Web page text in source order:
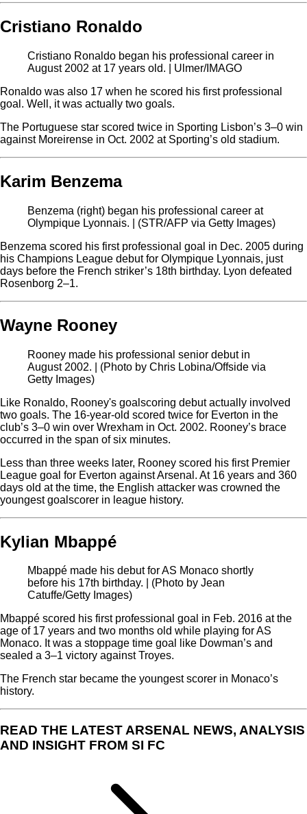
Cristiano Ronaldo
Cristiano Ronaldo began his professional career in
August 2002 at 17 years old. | Ulmer/IMAGO
Ronaldo was also 17 when he scored his first professional
goal. Well, it was actually two goals.
The Portuguese star scored twice in Sporting Lisbon’s 3–0 win
against Moreirense in Oct. 2002 at Sporting’s old stadium.
Karim Benzema
Benzema (right) began his professional career at
Olympique Lyonnais. | (STR/AFP via Getty Images)
Benzema scored his first professional goal in Dec. 2005 during
his Champions League debut for Olympique Lyonnais, just
days before the French striker’s 18th birthday. Lyon defeated
Rosenborg 2–1.
Wayne Rooney
Rooney made his professional senior debut in
August 2002. | (Photo by Chris Lobina/Offside via
Getty Images)
Like Ronaldo, Rooney's goalscoring debut actually involved
two goals. The 16-year-old scored twice for Everton in the
club’s 3–0 win over Wrexham in Oct. 2002. Rooney’s brace
occurred in the span of six minutes.
Less than three weeks later, Rooney scored his first Premier
League goal for Everton against Arsenal. At 16 years and 360
days old at the time, the English attacker was crowned the
youngest goalscorer in league history.
Kylian Mbappé
Mbappé made his debut for AS Monaco shortly
before his 17th birthday. | (Photo by Jean
Catuffe/Getty Images)
Mbappé scored his first professional goal in Feb. 2016 at the
age of 17 years and two months old while playing for AS
Monaco. It was a stoppage time goal like Dowman’s and
sealed a 3–1 victory against Troyes.
The French star became the youngest scorer in Monaco’s
history.
READ THE LATEST ARSENAL NEWS, ANALYSIS
AND INSIGHT FROM SI FC